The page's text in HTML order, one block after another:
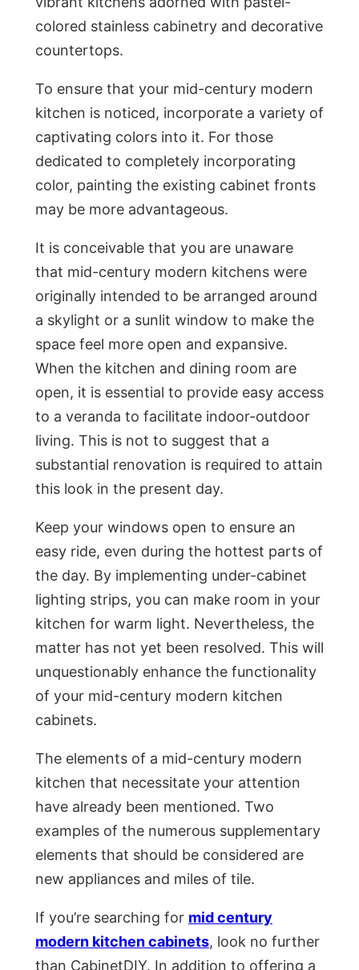
colored stainless cabinetry and decorative
countertops.
To ensure that your mid-century modern
kitchen is noticed, incorporate a variety of
captivating colors into it. For those
dedicated to completely incorporating
color, painting the existing cabinet fronts
may be more advantageous.
It is conceivable that you are unaware
that mid-century modern kitchens were
originally intended to be arranged around
a skylight or a sunlit window to make the
space feel more open and expansive.
When the kitchen and dining room are
open, it is essential to provide easy access
to a veranda to facilitate indoor-outdoor
living. This is not to suggest that a
substantial renovation is required to attain
this look in the present day.
Keep your windows open to ensure an
easy ride, even during the hottest parts of
the day. By implementing under-cabinet
lighting strips, you can make room in your
kitchen for warm light. Nevertheless, the
matter has not yet been resolved. This will
unquestionably enhance the functionality
of your mid-century modern kitchen
cabinets.
The elements of a mid-century modern
kitchen that necessitate your attention
have already been mentioned. Two
examples of the numerous supplementary
elements that should be considered are
new appliances and miles of tile.
If you’re searching for mid century
modern kitchen cabinets, look no further
than CabinetDIY. In addition to offering a